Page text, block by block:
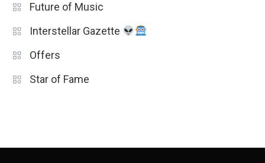
Future of Music
Interstellar Gazette
Offers
Star of Fame